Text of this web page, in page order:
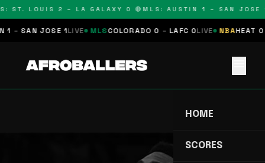
ST. LOUIS 2 – LA GALAXY 0 🔴MLS: AUSTIN 1 – SAN JOSE
1 – SAN JOSE 1 LIVE MLSCOLORADO 0 – LAFC 0LIVE NBAHEAT 0
HOME
SCORES